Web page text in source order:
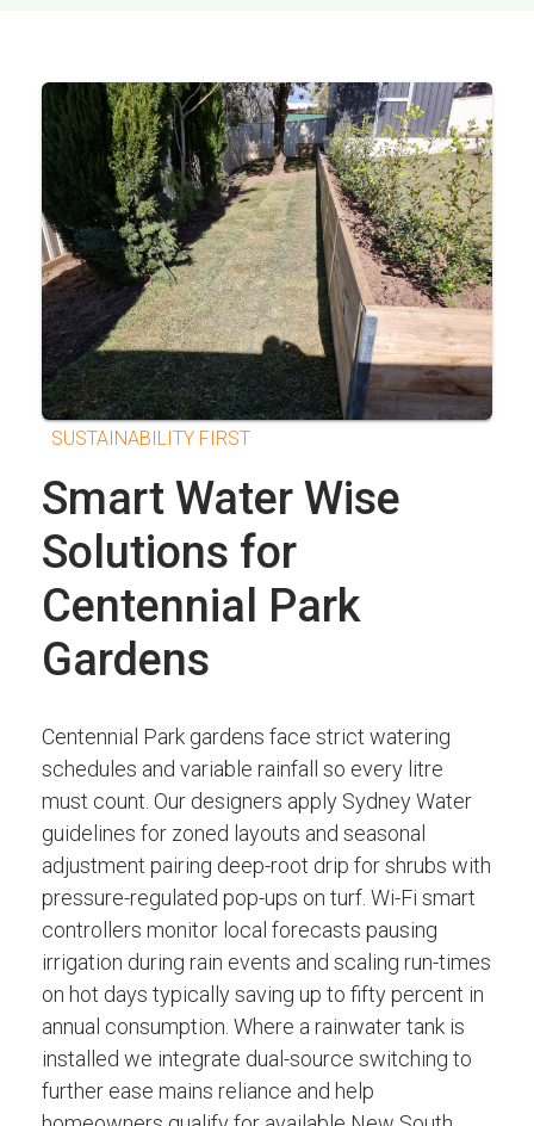
SUSTAINABILITY FIRST
Smart Water Wise
Solutions for
Centennial Park
Gardens
Centennial Park gardens face strict watering
schedules and variable rainfall so every litre
must count. Our designers apply Sydney Water
guidelines for zoned layouts and seasonal
adjustment pairing deep-root drip for shrubs with
pressure-regulated pop-ups on turf. Wi-Fi smart
controllers monitor local forecasts pausing
irrigation during rain events and scaling run-times
on hot days typically saving up to fifty percent in
annual consumption. Where a rainwater tank is
installed we integrate dual-source switching to
further ease mains reliance and help